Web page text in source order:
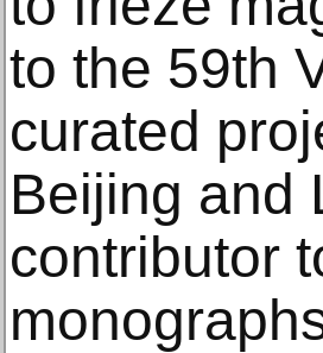
to the 59th
curated
Beijing and
contributor